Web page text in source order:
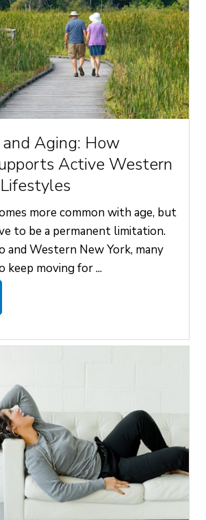
and Aging: How
Active Western
more common with age, but
to be a permanent limitation.
and Western New York, many
moving for ...